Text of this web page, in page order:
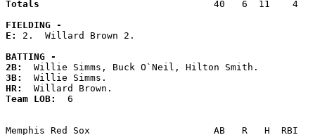
Totals
40   6  11    4
FIELDING -
E: 2.  Willard Brown 2.
BATTING -
2B:
3B:
HR:
Team LOB: 6